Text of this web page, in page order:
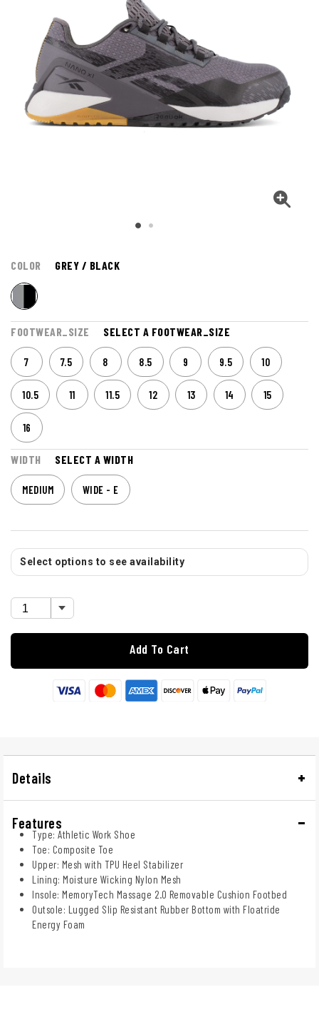
COLOR GREY / BLACK
FOOTWEAR_SIZE SELECT A FOOTWEAR_SIZE
7 7.5 8 8.5 9 9.5 10
10.5 11 11.5 12 13 14 15
16
WIDTH SELECT A WIDTH
MEDIUM WIDE - E
Select options to see availability
Add To Cart
Details
Features
Type: Athletic Work Shoe
Toe: Composite Toe
Upper: Mesh with TPU Heel Stabilizer
Lining: Moisture Wicking Nylon Mesh
Insole: MemoryTech Massage 2.0 Removable Cushion Footbed
Outsole: Lugged Slip Resistant Rubber Bottom with Floatride
Energy Foam